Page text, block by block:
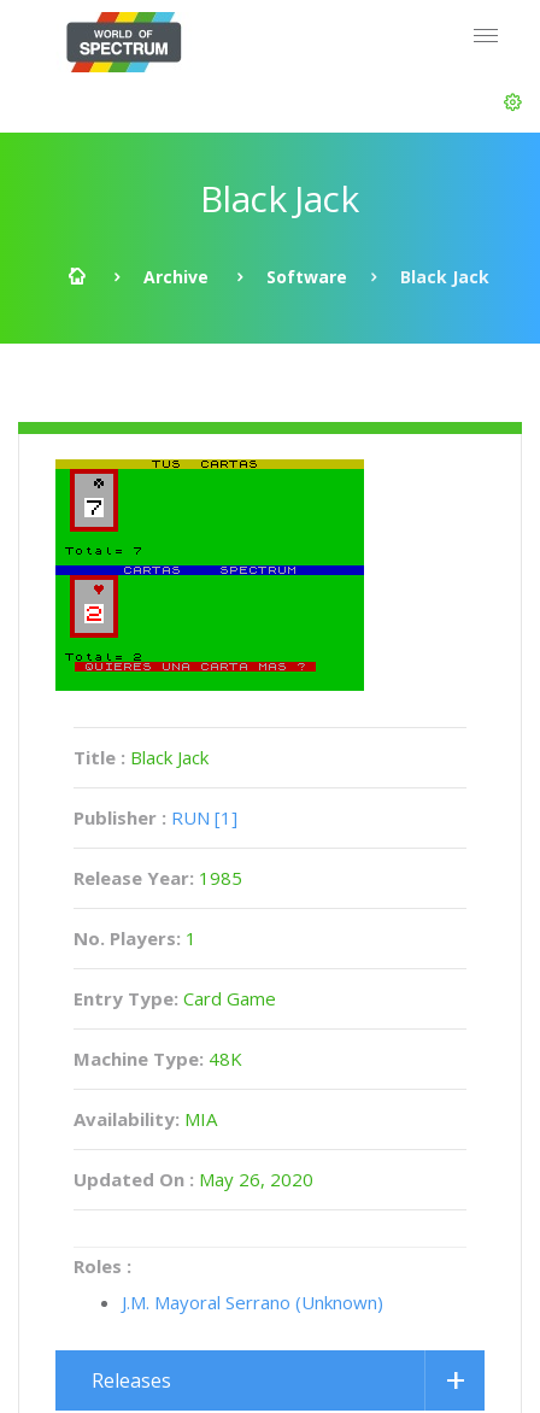
Black Jack
Archive Software Black Jack
Title : Black Jack
Publisher : RUN [1]
Release Year: 1985
No. Players: 1
Entry Type: Card Game
Machine Type: 48K
Availability: MIA
Updated On : May 26, 2020
Roles :
J.M. Mayoral Serrano (Unknown)
Releases